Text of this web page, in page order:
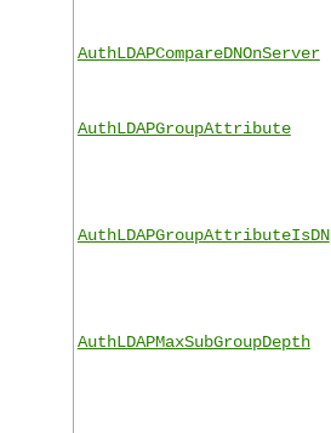
AuthLDAPCompareDNOnServer
AuthLDAPGroupAttribute
AuthLDAPGroupAttributeIsDN
AuthLDAPMaxSubGroupDepth